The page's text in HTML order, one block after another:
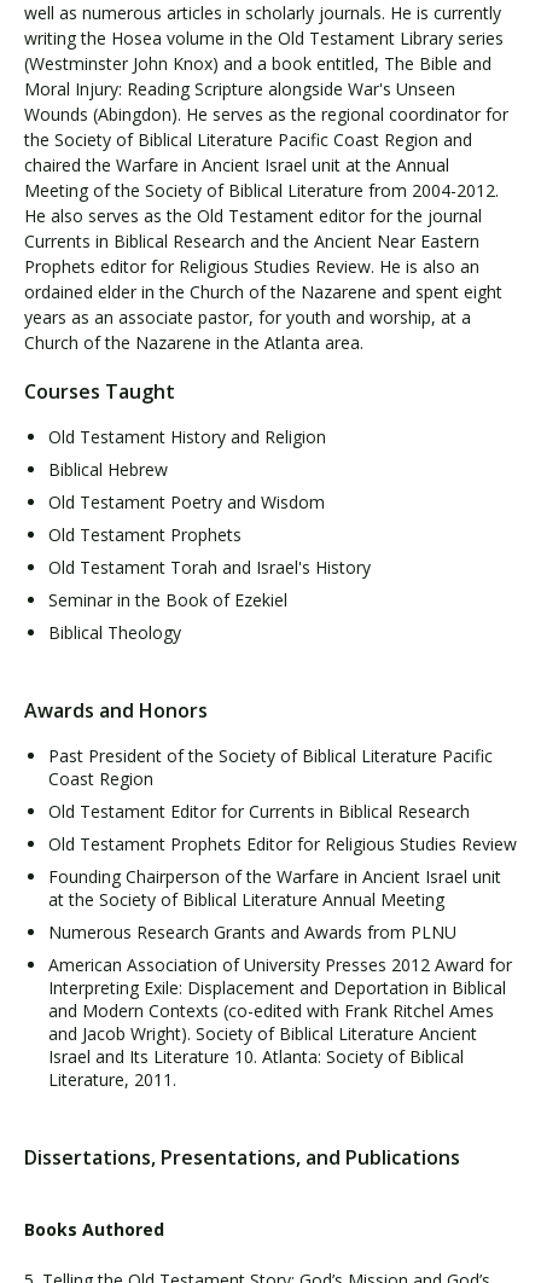
well as numerous articles in scholarly journals. He is currently
writing the Hosea volume in the Old Testament Library series
(Westminster John Knox) and a book entitled, The Bible and
Moral Injury: Reading Scripture alongside War's Unseen
Wounds (Abingdon). He serves as the regional coordinator for
the Society of Biblical Literature Pacific Coast Region and
chaired the Warfare in Ancient Israel unit at the Annual
Meeting of the Society of Biblical Literature from 2004-2012.
He also serves as the Old Testament editor for the journal
Currents in Biblical Research and the Ancient Near Eastern
Prophets editor for Religious Studies Review. He is also an
ordained elder in the Church of the Nazarene and spent eight
years as an associate pastor, for youth and worship, at a
Church of the Nazarene in the Atlanta area.
Courses Taught
Old Testament History and Religion
Biblical Hebrew
Old Testament Poetry and Wisdom
Old Testament Prophets
Old Testament Torah and Israel's History
Seminar in the Book of Ezekiel
Biblical Theology
Awards and Honors
Past President of the Society of Biblical Literature Pacific
Coast Region
Old Testament Editor for Currents in Biblical Research
Old Testament Prophets Editor for Religious Studies Review
Founding Chairperson of the Warfare in Ancient Israel unit
at the Society of Biblical Literature Annual Meeting
Numerous Research Grants and Awards from PLNU
American Association of University Presses 2012 Award for
Interpreting Exile: Displacement and Deportation in Biblical
and Modern Contexts (co-edited with Frank Ritchel Ames
and Jacob Wright). Society of Biblical Literature Ancient
Israel and Its Literature 10. Atlanta: Society of Biblical
Literature, 2011.
Dissertations, Presentations, and Publications
Books Authored